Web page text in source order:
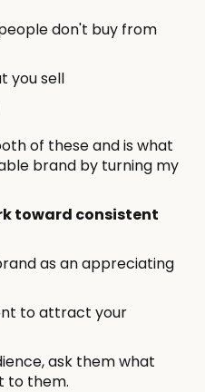
don't buy from
you sell
of these and is what
brand by turning my
toward consistent
as an appreciating
to attract your
ask them what
to them.